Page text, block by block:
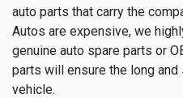
auto parts that carry the
Autos are expensive, we
genuine auto spare parts or
parts will ensure the long
vehicle.